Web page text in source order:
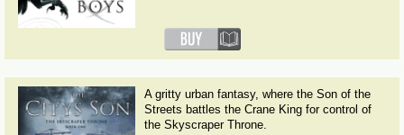
A gritty urban fantasy, where the Son of the
Streets battles the Crane King for control of
the Skyscraper Throne.